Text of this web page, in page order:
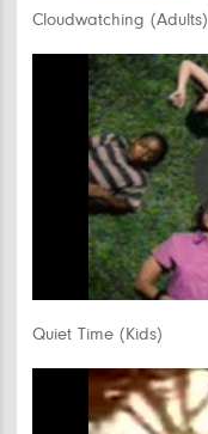
Cloudwatching (Adults)
Quiet Time (Kids)